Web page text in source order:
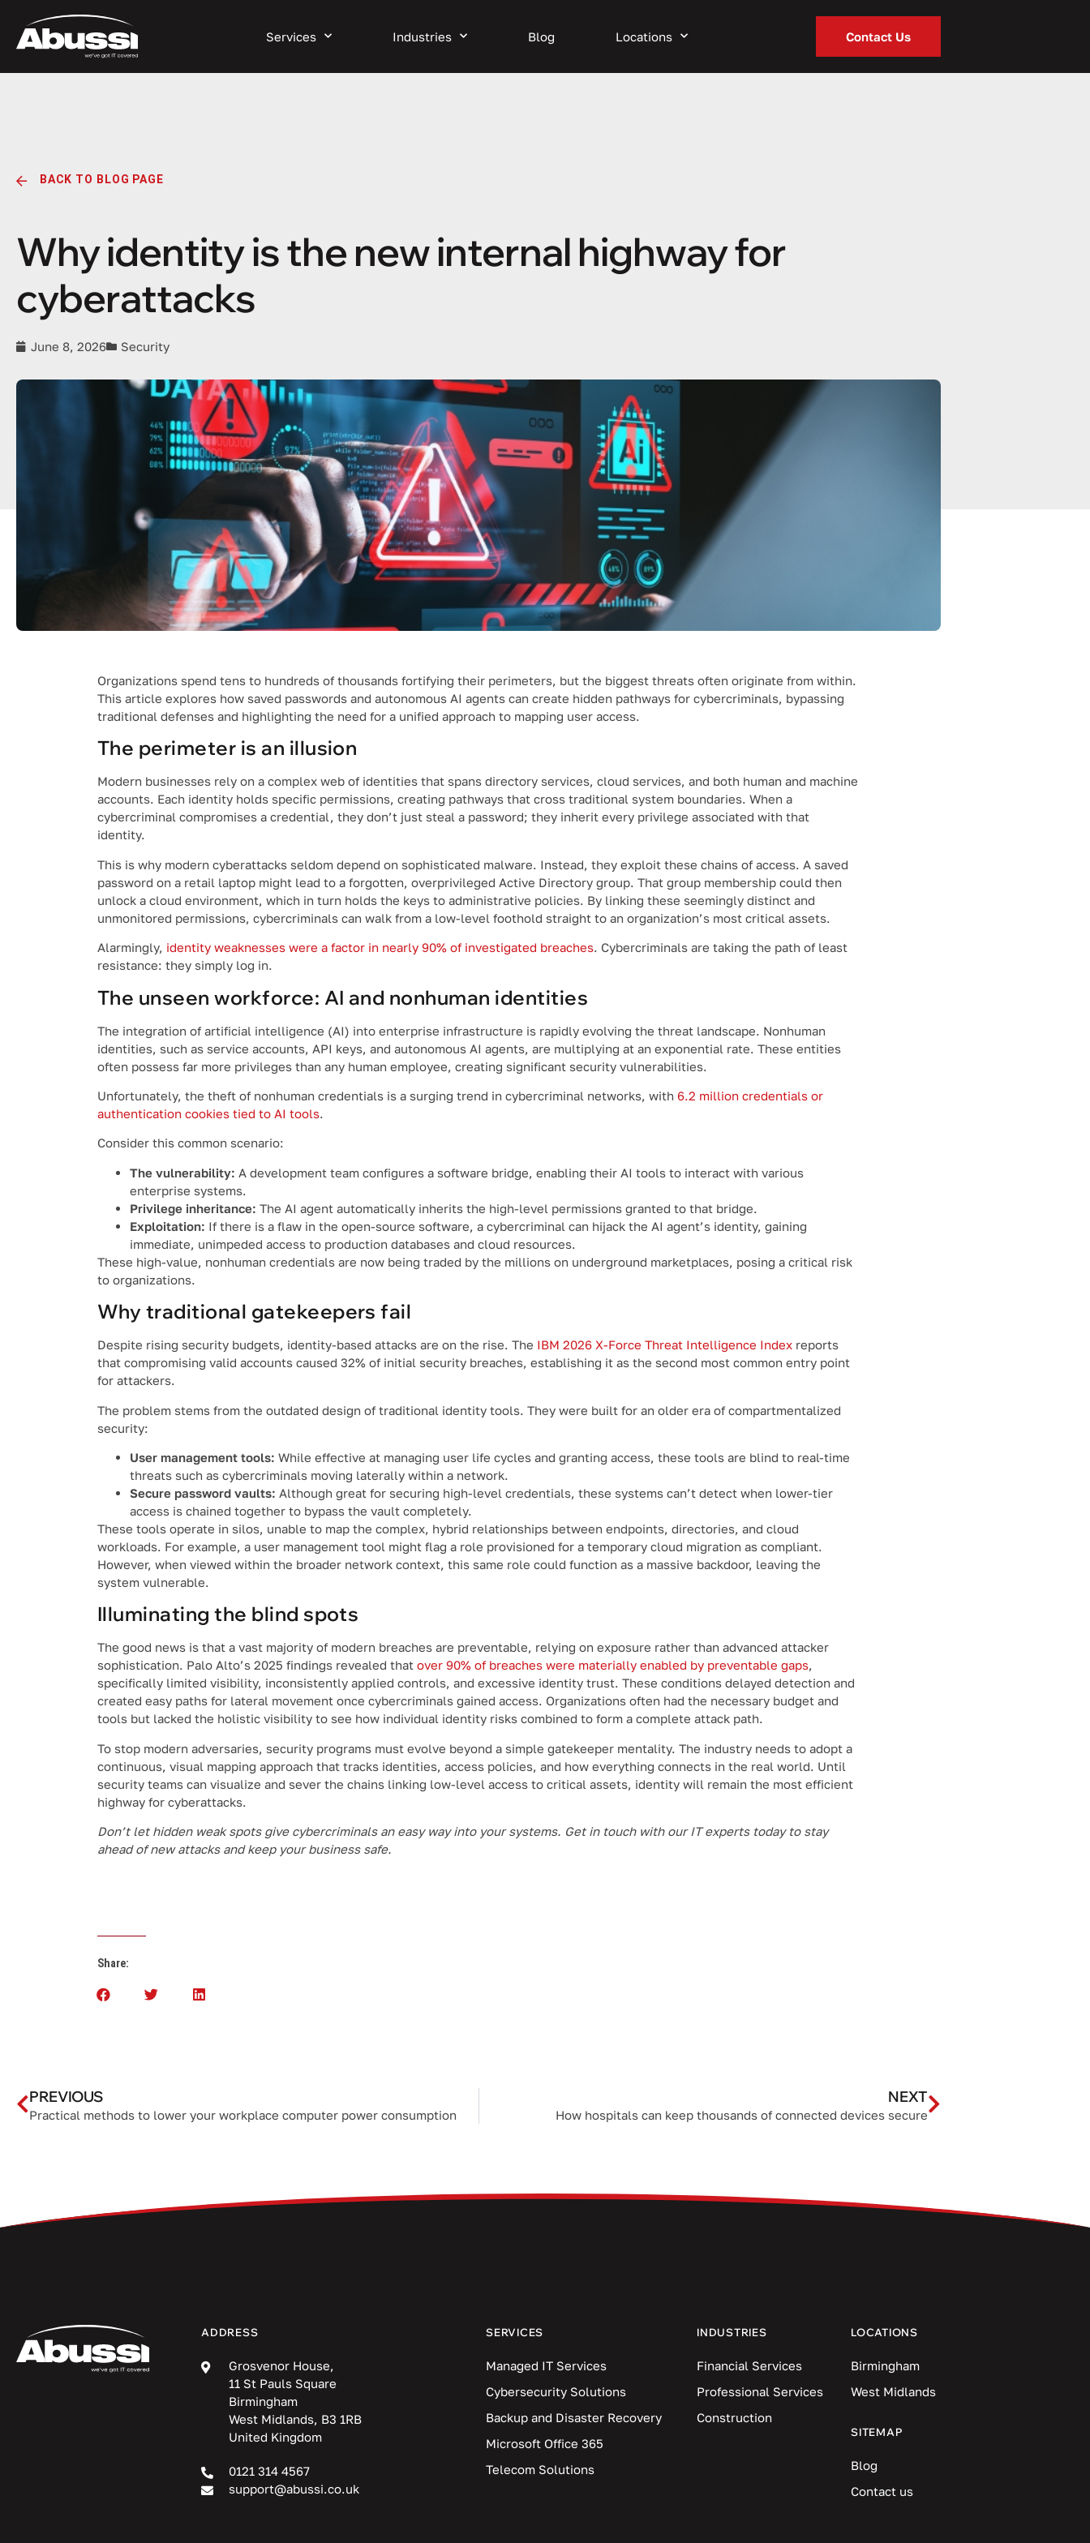
Services Industries Blog Locations Contact Us
BACK TO BLOG PAGE
Why identity is the new internal highway for
cyberattacks
June 8, 2026 Security
Organizations spend tens to hundreds of thousands fortifying their perimeters, but the biggest threats often originate from within.
This article explores how saved passwords and autonomous AI agents can create hidden pathways for cybercriminals, bypassing
traditional defenses and highlighting the need for a unified approach to mapping user access.
The perimeter is an illusion
Modern businesses rely on a complex web of identities that spans directory services, cloud services, and both human and machine
accounts. Each identity holds specific permissions, creating pathways that cross traditional system boundaries. When a
cybercriminal compromises a credential, they don’t just steal a password; they inherit every privilege associated with that
identity.
This is why modern cyberattacks seldom depend on sophisticated malware. Instead, they exploit these chains of access. A saved
password on a retail laptop might lead to a forgotten, overprivileged Active Directory group. That group membership could then
unlock a cloud environment, which in turn holds the keys to administrative policies. By linking these seemingly distinct and
unmonitored permissions, cybercriminals can walk from a low-level foothold straight to an organization’s most critical assets.
Alarmingly, identity weaknesses were a factor in nearly 90% of investigated breaches. Cybercriminals are taking the path of least
resistance: they simply log in.
The unseen workforce: AI and nonhuman identities
The integration of artificial intelligence (AI) into enterprise infrastructure is rapidly evolving the threat landscape. Nonhuman
identities, such as service accounts, API keys, and autonomous AI agents, are multiplying at an exponential rate. These entities
often possess far more privileges than any human employee, creating significant security vulnerabilities.
Unfortunately, the theft of nonhuman credentials is a surging trend in cybercriminal networks, with 6.2 million credentials or
authentication cookies tied to AI tools.
Consider this common scenario:
The vulnerability: A development team configures a software bridge, enabling their AI tools to interact with various
enterprise systems.
Privilege inheritance: The AI agent automatically inherits the high-level permissions granted to that bridge.
Exploitation: If there is a flaw in the open-source software, a cybercriminal can hijack the AI agent’s identity, gaining
immediate, unimpeded access to production databases and cloud resources.
These high-value, nonhuman credentials are now being traded by the millions on underground marketplaces, posing a critical risk
to organizations.
Why traditional gatekeepers fail
Despite rising security budgets, identity-based attacks are on the rise. The IBM 2026 X-Force Threat Intelligence Index reports
that compromising valid accounts caused 32% of initial security breaches, establishing it as the second most common entry point
for attackers.
The problem stems from the outdated design of traditional identity tools. They were built for an older era of compartmentalized
security:
User management tools: While effective at managing user life cycles and granting access, these tools are blind to real-time
threats such as cybercriminals moving laterally within a network.
Secure password vaults: Although great for securing high-level credentials, these systems can’t detect when lower-tier
access is chained together to bypass the vault completely.
These tools operate in silos, unable to map the complex, hybrid relationships between endpoints, directories, and cloud
workloads. For example, a user management tool might flag a role provisioned for a temporary cloud migration as compliant.
However, when viewed within the broader network context, this same role could function as a massive backdoor, leaving the
system vulnerable.
Illuminating the blind spots
The good news is that a vast majority of modern breaches are preventable, relying on exposure rather than advanced attacker
sophistication. Palo Alto’s 2025 findings revealed that over 90% of breaches were materially enabled by preventable gaps,
specifically limited visibility, inconsistently applied controls, and excessive identity trust. These conditions delayed detection and
created easy paths for lateral movement once cybercriminals gained access. Organizations often had the necessary budget and
tools but lacked the holistic visibility to see how individual identity risks combined to form a complete attack path.
To stop modern adversaries, security programs must evolve beyond a simple gatekeeper mentality. The industry needs to adopt a
continuous, visual mapping approach that tracks identities, access policies, and how everything connects in the real world. Until
security teams can visualize and sever the chains linking low-level access to critical assets, identity will remain the most efficient
highway for cyberattacks.
Don’t let hidden weak spots give cybercriminals an easy way into your systems. Get in touch with our IT experts today to stay
ahead of new attacks and keep your business safe.
Share:
PREVIOUS
Practical methods to lower your workplace computer power consumption
NEXT
How hospitals can keep thousands of connected devices secure
ADDRESS
Grosvenor House,
11 St Pauls Square
Birmingham
West Midlands, B3 1RB
United Kingdom
0121 314 4567
support@abussi.co.uk
SERVICES
Managed IT Services
Cybersecurity Solutions
Backup and Disaster Recovery
Microsoft Office 365
Telecom Solutions
INDUSTRIES
Financial Services
Professional Services
Construction
LOCATIONS
Birmingham
West Midlands
SITEMAP
Blog
Contact us